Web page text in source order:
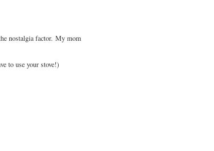
nostalgia factor. My mom
to use your stove!)